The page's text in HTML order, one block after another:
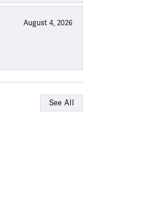
August 4, 2026
See All